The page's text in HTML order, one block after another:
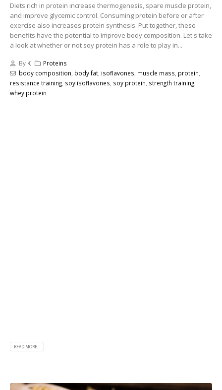
Diets rich in protein increase thermogenesis, spare muscle protein,
and improve glycemic control. Consuming protein before or after
exercise also increases protein synthesis. Put together, these
benefits have the potential to improve body composition. Let's take
a look at whether or not soy protein has a role to play in...
By K
Proteins
body composition, body fat, isoflavones, muscle mass, protein,
resistance training, soy isoflavones, soy protein, strength training,
whey protein
READ MORE...